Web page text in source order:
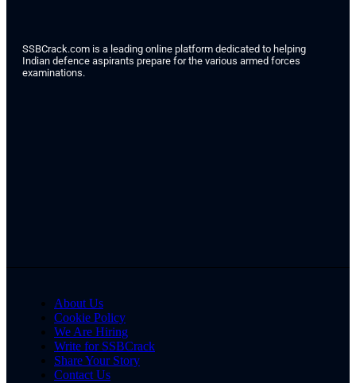
SSBCrack.com is a leading online platform dedicated to helping
Indian defence aspirants prepare for the various armed forces
examinations.
About Us
Cookie Policy
We Are Hiring
Write for SSBCrack
Share Your Story
Contact Us